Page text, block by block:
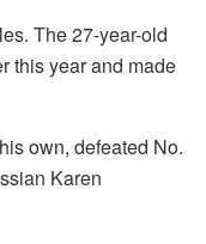
The 27-year-old
this year and made
own, defeated No.
Karen